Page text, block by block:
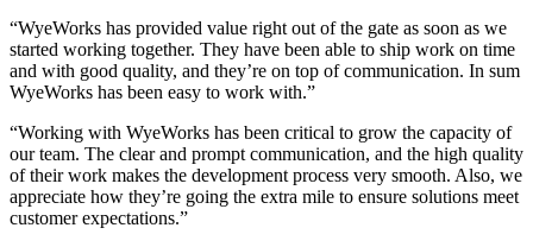
“WyeWorks has provided value right out of the gate as soon as we
started working together. They have been able to ship work on time
and with good quality, and they’re on top of communication. In sum
WyeWorks has been easy to work with.”
“Working with WyeWorks has been critical to grow the capacity of
our team. The clear and prompt communication, and the high quality
of their work makes the development process very smooth. Also, we
appreciate how they’re going the extra mile to ensure solutions meet
customer expectations.”